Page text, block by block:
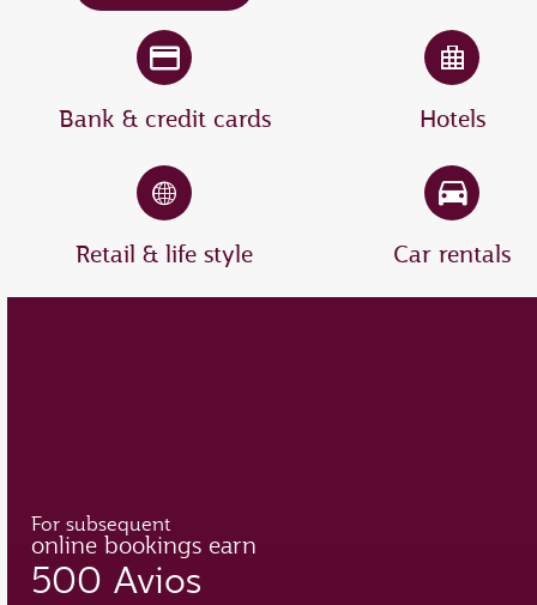
Bank & credit cards Hotels
Retail & life style Car rentals
For subsequent
online bookings earn
500 Avios